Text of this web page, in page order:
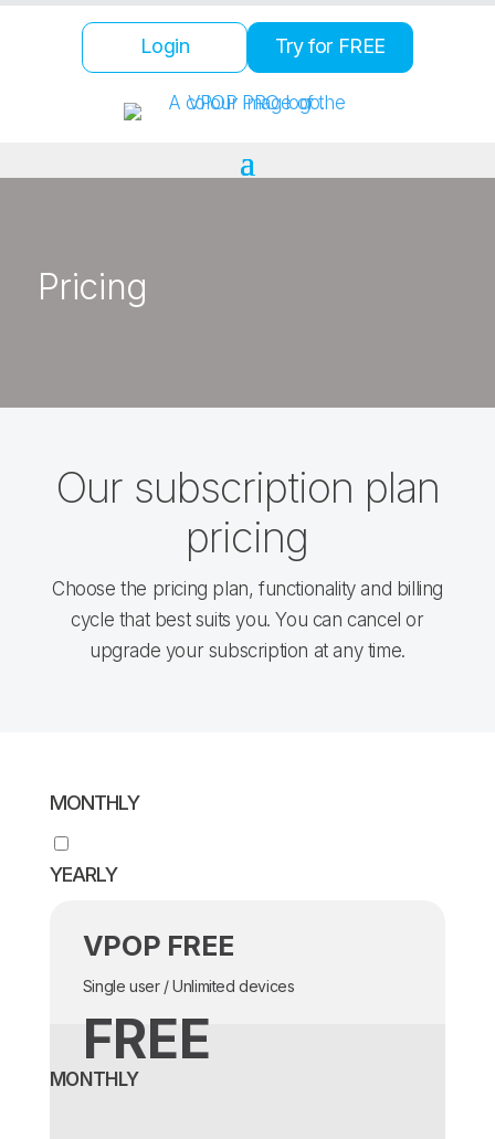
Login Try for FREE
Pricing
Our subscription plan
pricing
Choose the pricing plan, functionality and billing
cycle that best suits you. You can cancel or
upgrade your subscription at any time.
MONTHLY
YEARLY
VPOP FREE
Single user / Unlimited devices
FREE
MONTHLY